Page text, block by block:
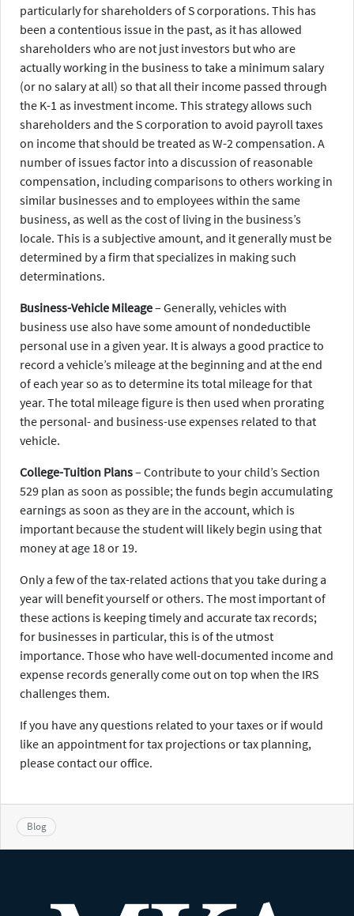
particularly for shareholders of S corporations. This has
been a contentious issue in the past, as it has allowed
shareholders who are not just investors but who are
actually working in the business to take a minimum salary
(or no salary at all) so that all their income passed through
the K-1 as investment income. This strategy allows such
shareholders and the S corporation to avoid payroll taxes
on income that should be treated as W-2 compensation. A
number of issues factor into a discussion of reasonable
compensation, including comparisons to others working in
similar businesses and to employees within the same
business, as well as the cost of living in the business’s
locale. This is a subjective amount, and it generally must be
determined by a firm that specializes in making such
determinations.
Business-Vehicle Mileage– Generally, vehicles with
business use also have some amount of nondeductible
personal use in a given year. It is always a good practice to
record a vehicle’s mileage at the beginning and at the end
of each year so as to determine its total mileage for that
year. The total mileage figure is then used when prorating
the personal- and business-use expenses related to that
vehicle.
College-Tuition Plans– Contribute to your child’s Section
529 plan as soon as possible; the funds begin accumulating
earnings as soon as they are in the account, which is
important because the student will likely begin using that
money at age 18 or 19.
Only a few of the tax-related actions that you take during a
year will benefit yourself or others. The most important of
these actions is keeping timely and accurate tax records;
for businesses in particular, this is of the utmost
importance. Those who have well-documented income and
expense records generally come out on top when the IRS
challenges them.
If you have any questions related to your taxes or if would
like an appointment for tax projections or tax planning,
please contact our office.
Blog